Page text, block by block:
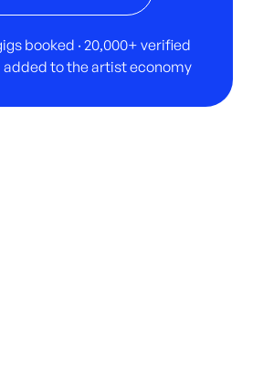
booked · 20,000+ verified
added to the artist economy